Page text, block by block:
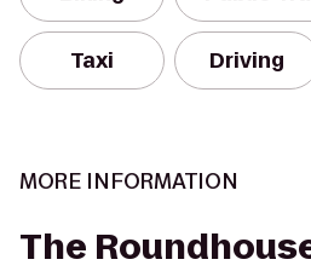
Taxi Driving
MORE INFORMATION
The